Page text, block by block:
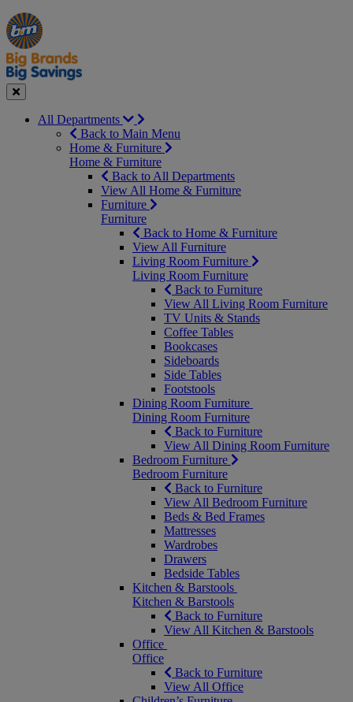
Manager's
Special
Occasions
&
Seasonal
Offers
Close
All Departments
Back to Main Menu
Home & Furniture
Home & Furniture
Back to All Departments
View All Home & Furniture
Furniture
Furniture
Back to Home & Furniture
View All Furniture
Living Room Furniture
Living Room Furniture
Back to Furniture
View All Living Room Furniture
TV Units & Stands
Coffee Tables
Bookcases
Sideboards
Side Tables
Footstools
Dining Room Furniture
Dining Room Furniture
Back to Furniture
View All Dining Room Furniture
Bedroom Furniture
Bedroom Furniture
Back to Furniture
View All Bedroom Furniture
Beds & Bed Frames
Mattresses
Wardrobes
Drawers
Bedside Tables
Kitchen & Barstools
Kitchen & Barstools
Back to Furniture
View All Kitchen & Barstools
Office
Office
Back to Furniture
View All Office